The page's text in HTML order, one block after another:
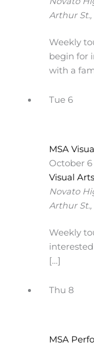
Arthur St.,
Weekly
begin for
with a
Tue 6
MSA
October 6
Visual
Novato
Arthur St.,
Weekly
[…]
Thu 8
MSA